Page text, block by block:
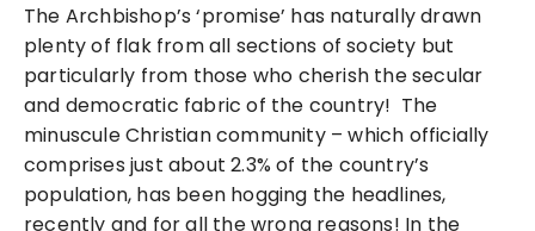
The Archbishop’s ‘promise’ has naturally drawn
plenty of flak from all sections of society but
particularly from those who cherish the secular
and democratic fabric of the country! The
minuscule Christian community – which officially
comprises just about 2.3% of the country’s
population, has been hogging the headlines,
recently and for all the wrong reasons! In the